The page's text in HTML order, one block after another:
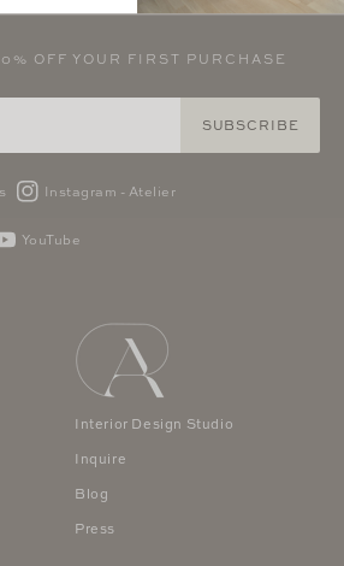
OFF YOUR FIRST PURCHASE
SUBSCRIBE
Instagram - Atelier
YouTube
Interior Design Studio
Inquire
Blog
Press